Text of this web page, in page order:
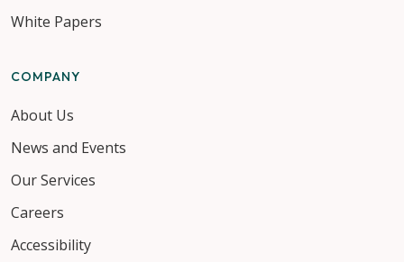
White Papers
COMPANY
About Us
News and Events
Our Services
Careers
Accessibility